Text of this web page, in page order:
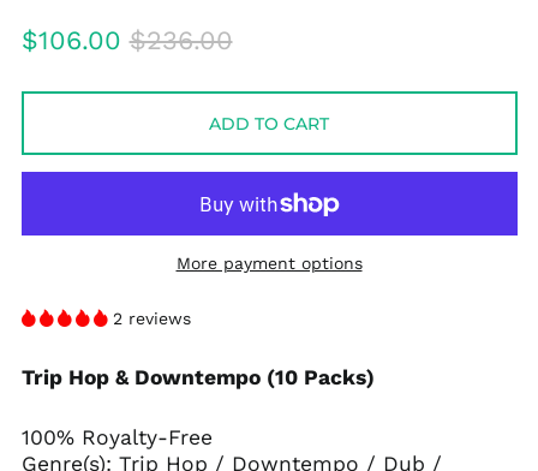
Regular
$106.00 Sale
$236.00
ADD TO CART
More payment options
2 reviews
Trip Hop & Downtempo (10 Packs)
100% Royalty-Free
Genre(s): Trip Hop / Downtempo / Dub /